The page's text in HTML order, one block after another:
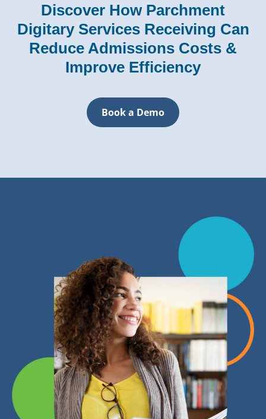
Discover How Parchment
Digitary Services Receiving Can
Reduce Admissions Costs &
Improve Efficiency
Book a Demo